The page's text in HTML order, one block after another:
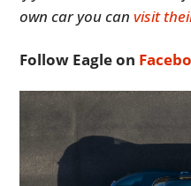
own car you canvisit
Follow Eagle on